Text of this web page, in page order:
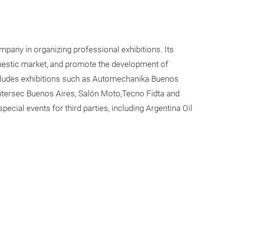
in organizing professional exhibitions. Its
market, and promote the development of
exhibitions such as Automechanika Buenos
Buenos Aires, Salón Moto,Tecno Fidta and
events for third parties, including Argentina Oil